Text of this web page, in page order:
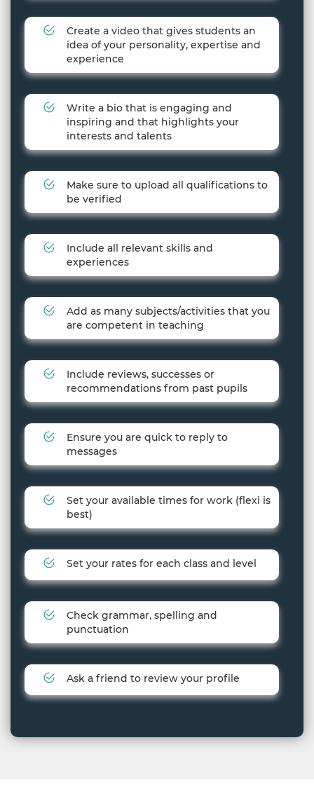
Create a video that gives students an
idea of your personality, expertise and
experience
Write a bio that is engaging and
inspiring and that highlights your
interests and talents
Make sure to upload all qualifications to
be verified
Include all relevant skills and
experiences
Add as many subjects/activities that you
are competent in teaching
Include reviews, successes or
recommendations from past pupils
Ensure you are quick to reply to
messages
Set your available times for work (flexi is
best)
Set your rates for each class and level
Check grammar, spelling and
punctuation
Ask a friend to review your profile